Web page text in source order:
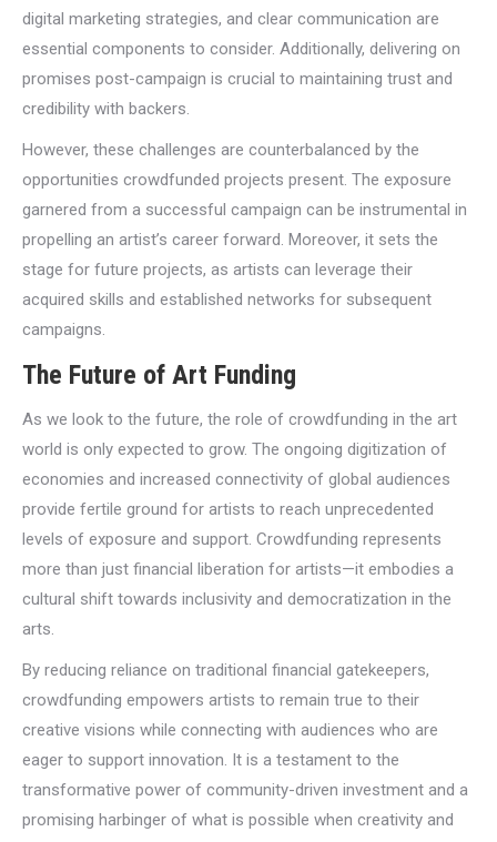
digital marketing strategies, and clear communication are
essential components to consider. Additionally, delivering on
promises post-campaign is crucial to maintaining trust and
credibility with backers.
However, these challenges are counterbalanced by the
opportunities crowdfunded projects present. The exposure
garnered from a successful campaign can be instrumental in
propelling an artist’s career forward. Moreover, it sets the
stage for future projects, as artists can leverage their
acquired skills and established networks for subsequent
campaigns.
The Future of Art Funding
As we look to the future, the role of crowdfunding in the art
world is only expected to grow. The ongoing digitization of
economies and increased connectivity of global audiences
provide fertile ground for artists to reach unprecedented
levels of exposure and support. Crowdfunding represents
more than just financial liberation for artists—it embodies a
cultural shift towards inclusivity and democratization in the
arts.
By reducing reliance on traditional financial gatekeepers,
crowdfunding empowers artists to remain true to their
creative visions while connecting with audiences who are
eager to support innovation. It is a testament to the
transformative power of community-driven investment and a
promising harbinger of what is possible when creativity and